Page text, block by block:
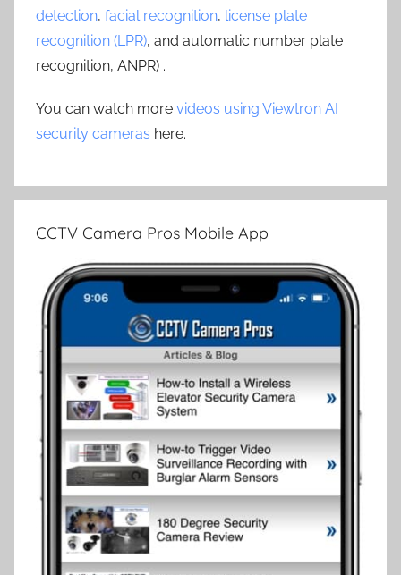
detection, facial recognition, license plate
recognition (LPR), and automatic number plate
recognition, ANPR) .
You can watch more videos using Viewtron AI
security cameras here.
CCTV Camera Pros Mobile App